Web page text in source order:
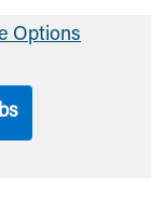
Options